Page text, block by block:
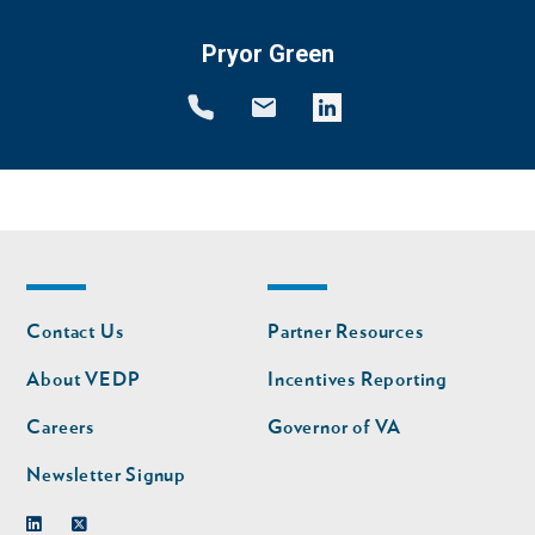
Pryor Green
Footer
nav
Contact Us
About VEDP
Careers
Newsletter Signup
Footer
nav
second
Partner Resources
Incentives Reporting
Governor of VA